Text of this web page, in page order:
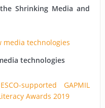
Shrinking Media and
technologies